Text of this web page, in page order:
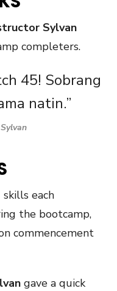
Sylvan
completers.
45! Sobrang
natin.”
each
the bootcamp,
commencement
gave a quick